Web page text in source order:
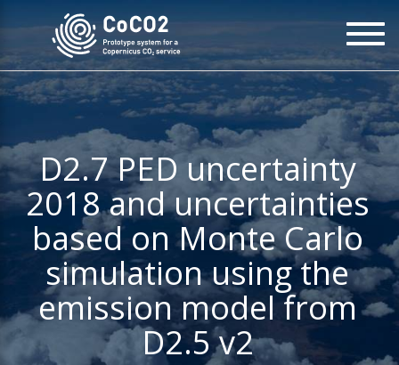
to
content
D2.7 PED uncertainty
2018 and uncertainties
based on Monte Carlo
simulation using the
emission model from
D2.5 v2